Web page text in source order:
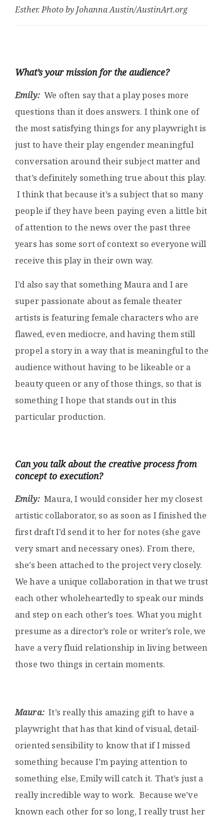
Esther. Photo by Johanna Austin/AustinArt.org
What’s your mission for the audience?
Emily: We often say that a play poses more
questions than it does answers. I think one of
the most satisfying things for any playwright is
just to have their play engender meaningful
conversation around their subject matter and
that’s definitely something true about this play.
I think that because it’s a subject that so many
people if they have been paying even a little bit
of attention to the news over the past three
years has some sort of context so everyone will
receive this play in their own way.
I’d also say that something Maura and I are
super passionate about as female theater
artists is featuring female characters who are
flawed, even mediocre, and having them still
propel a story in a way that is meaningful to the
audience without having to be likeable or a
beauty queen or any of those things, so that is
something I hope that stands out in this
particular production.
Can you talk about the creative process from
concept to execution?
Emily:Maura, I would consider her my closest
artistic collaborator, so as soon as I finished the
first draft I’d send it to her for notes (she gave
very smart and necessary ones). From there,
she’s been attached to the project very closely.
We have a unique collaboration in that we trust
each other wholeheartedly to speak our minds
and step on each other’s toes. What you might
presume as a director’s role or writer’s role, we
have a very fluid relationship in living between
those two things in certain moments.
Maura:It’s really this amazing gift to have a
playwright that has that kind of visual, detail-
oriented sensibility to know that if I missed
something because I’m paying attention to
something else, Emily will catch it. That’s just a
really incredible way to work. Because we’ve
known each other for so long, I really trust her